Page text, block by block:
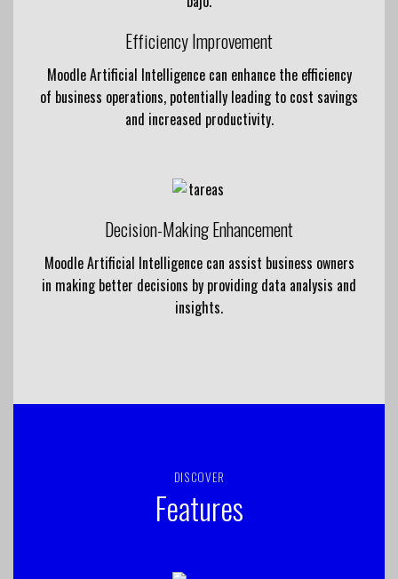
Efficiency Improvement
Moodle Artificial Intelligence can enhance the efficiency
of business operations, potentially leading to cost savings
and increased productivity.
Decision-Making Enhancement
Moodle Artificial Intelligence can assist business owners
in making better decisions by providing data analysis and
insights.
DISCOVER
Features